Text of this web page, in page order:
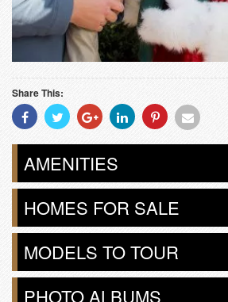
Share This:
Share
With
Facebook
Share
With
Twitter
Share
With
Googleplus
Share
With
Linkedin
Share
With
Pinterest
Share
Email
AMENITIES
HOMES FOR SALE
MODELS TO TOUR
PHOTO ALBUMS